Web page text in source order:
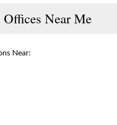
Offices Near Me
Near: